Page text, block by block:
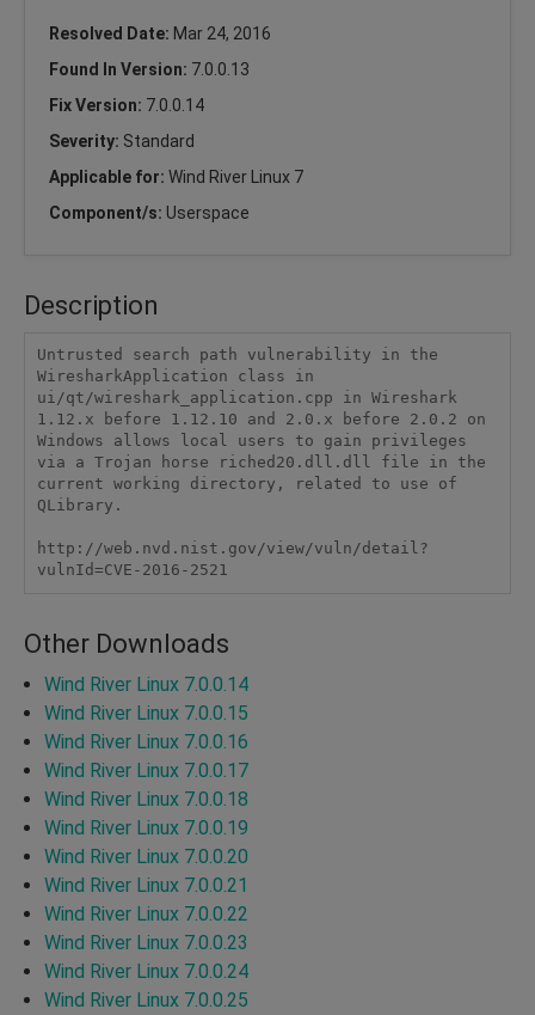
Resolved Date: Mar 24, 2016
Found In Version: 7.0.0.13
Fix Version: 7.0.0.14
Severity: Standard
Applicable for: Wind River Linux 7
Component/s: Userspace
Description
Untrusted search path vulnerability in the
WiresharkApplication class in
ui/qt/wireshark_application.cpp in Wireshark
1.12.x before 1.12.10 and 2.0.x before 2.0.2 on
Windows allows local users to gain privileges
via a Trojan horse riched20.dll.dll file in the
current working directory, related to use of
QLibrary.
http://web.nvd.nist.gov/view/vuln/detail?
vulnId=CVE-2016-2521
Other Downloads
Wind River Linux 7.0.0.14
Wind River Linux 7.0.0.15
Wind River Linux 7.0.0.16
Wind River Linux 7.0.0.17
Wind River Linux 7.0.0.18
Wind River Linux 7.0.0.19
Wind River Linux 7.0.0.20
Wind River Linux 7.0.0.21
Wind River Linux 7.0.0.22
Wind River Linux 7.0.0.23
Wind River Linux 7.0.0.24
Wind River Linux 7.0.0.25